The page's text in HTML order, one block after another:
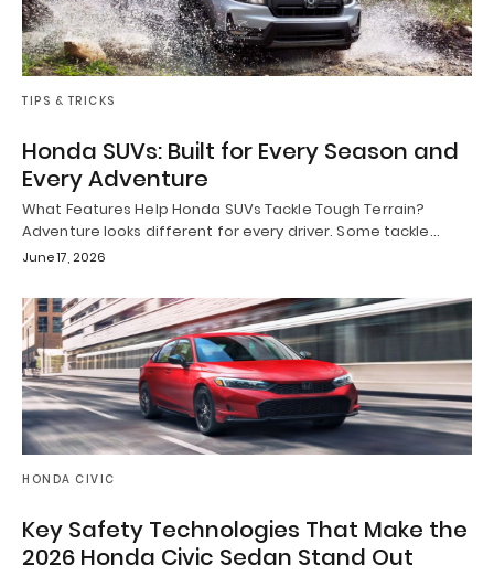
TIPS & TRICKS
Honda SUVs: Built for Every Season and
Every Adventure
What Features Help Honda SUVs Tackle Tough Terrain?
Adventure looks different for every driver. Some tackle…
June 17, 2026
HONDA CIVIC
Key Safety Technologies That Make the
2026 Honda Civic Sedan Stand Out